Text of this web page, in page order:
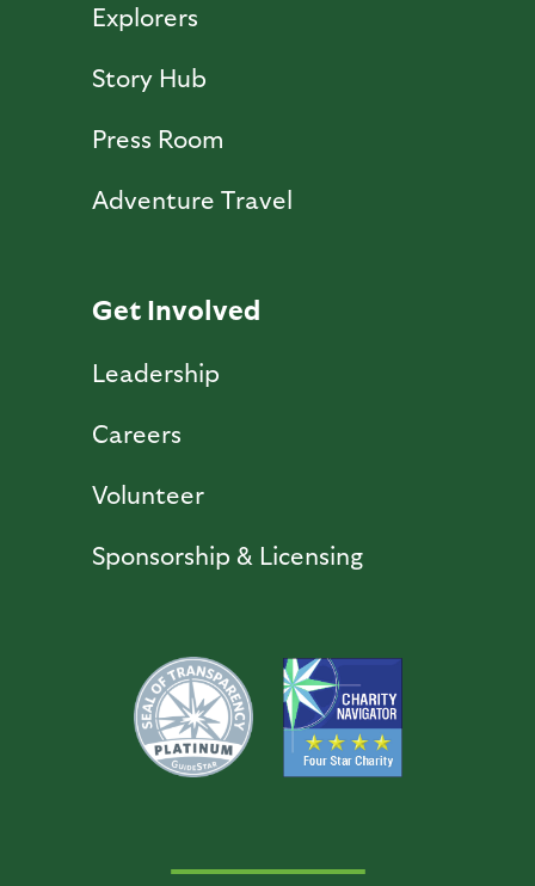
Explorers
Story Hub
Press Room
Adventure Travel
Get Involved
Leadership
Careers
Volunteer
Sponsorship & Licensing